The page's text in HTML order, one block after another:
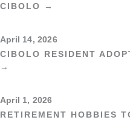
CIBOLO →
April 14, 2026
CIBOLO RESIDENT
→
April 1, 2026
RETIREMENT HOBBIES